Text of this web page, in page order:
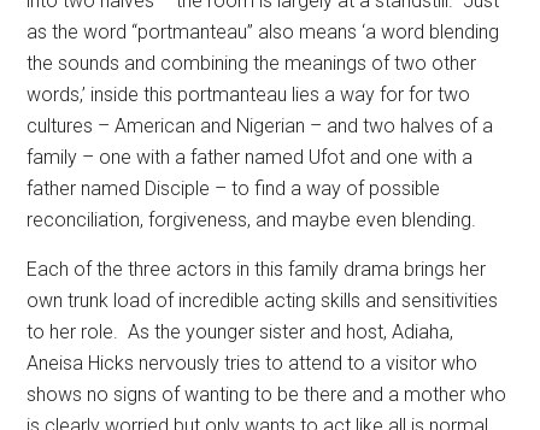
as the word “portmanteau” also means ‘a word blending
the sounds and combining the meanings of two other
words,’ inside this portmanteau lies a way for for two
cultures – American and Nigerian – and two halves of a
family – one with a father named Ufot and one with a
father named Disciple – to find a way of possible
reconciliation, forgiveness, and maybe even blending.
Each of the three actors in this family drama brings her
own trunk load of incredible acting skills and sensitivities
to her role. As the younger sister and host, Adiaha,
Aneisa Hicks nervously tries to attend to a visitor who
shows no signs of wanting to be there and a mother who